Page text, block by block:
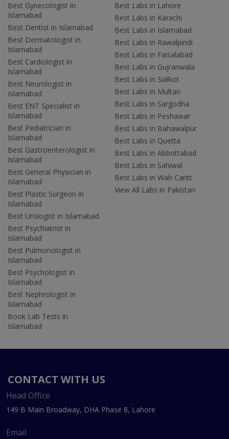
Best Gynecologist in
Islamabad
Best Dentist in Islamabad
Best Dermatologist in
Islamabad
Best Cardiologist in
Islamabad
Best Neurologist in
Islamabad
Best ENT Specialist in
Islamabad
Best Pediatrician in
Islamabad
Best Gastroenterologist in
Islamabad
Best General Physician in
Islamabad
Best Plastic Surgeon in
Islamabad
Best Urologist in Islamabad
Best Psychiatrist in
Islamabad
Best Pulmonologist in
Islamabad
Best Psychologist in
Islamabad
Best Nephrologist in
Islamabad
Book Lab Tests in
Islamabad
Best Labs in Lahore
Best Labs in Karachi
Best Labs in Islamabad
Best Labs in Rawalpindi
Best Labs in Faisalabad
Best Labs in Gujranwala
Best Labs in Sialkot
Best Labs in Multan
Best Labs in Sargodha
Best Labs in Peshawar
Best Labs in Bahawalpur
Best Labs in Quetta
Best Labs in Abbottabad
Best Labs in Sahiwal
Best Labs in Wah Cantt
View All Labs in Pakistan
CONTACT WITH US
Head Office
149 B Main Broadway, DHA Phase 8, Lahore
Email